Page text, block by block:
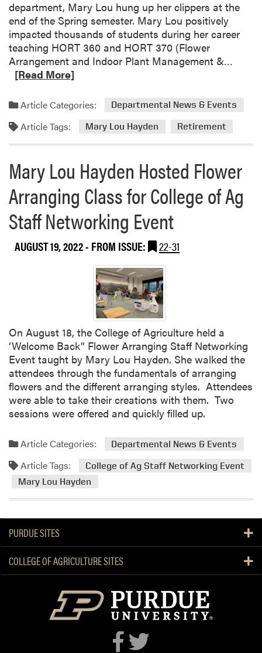
department, Mary Lou hung up her clippers at the
end of the Spring semester. Mary Lou positively
impacted thousands of students during her career
teaching HORT 360 and HORT 370 (Flower
Arrangement and Indoor Plant Management &…
d
r
a
b
o
u
a
y
d
e
n
i
r
[Read More]
Article Categories: Departmental News & Events
Article Tags: Mary Lou Hayden Retirement
Mary Lou Hayden Hosted Flower
Arranging Class for College of Ag
Staff Networking Event
AUGUST 19, 2022- FROM ISSUE: 22-31
On August 18, the College of Agriculture held a
‘Welcome Back” Flower Arranging Staff Networking
Event taught by Mary Lou Hayden. She walked the
attendees through the fundamentals of arranging
flowers and the different arranging styles. Attendees
were able to take their creations with them. Two
sessions were offered and quickly filled up.
Article Categories: Departmental News & Events
Article Tags:
College of Ag Staff Networking Event
Mary Lou Hayden
PURDUE SITES
COLLEGE OF AGRICULTURE SITES